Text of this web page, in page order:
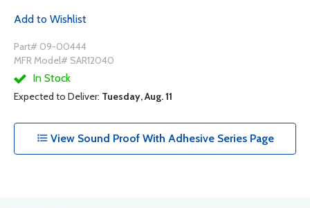
Add to Wishlist
Part# 09-00444
MFR Model# SAR12040
In Stock
Expected to Deliver: Tuesday, Aug. 11
View Sound Proof With Adhesive Series Page